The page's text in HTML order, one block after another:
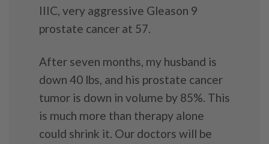
IIIC, very aggressive Gleason 9
prostate cancer at 57.
After seven months, my husband is
down 40 lbs, and his prostate cancer
tumor is down in volume by 85%. This
is much more than therapy alone
could shrink it. Our doctors will be